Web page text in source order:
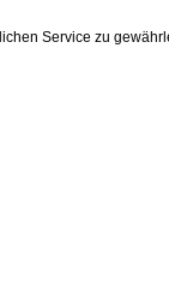
Service zu